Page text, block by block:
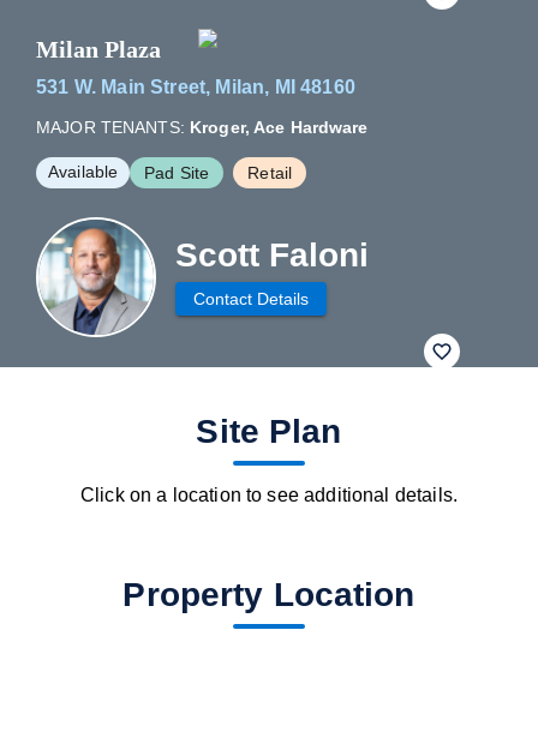
Milan Plaza
531 W. Main Street, Milan, MI 48160
MAJOR TENANTS: Kroger, Ace Hardware
Available Pad Site Retail
Scott Faloni
Contact Details
fav btn
Site Plan
Click on a location to see additional details.
Property Location